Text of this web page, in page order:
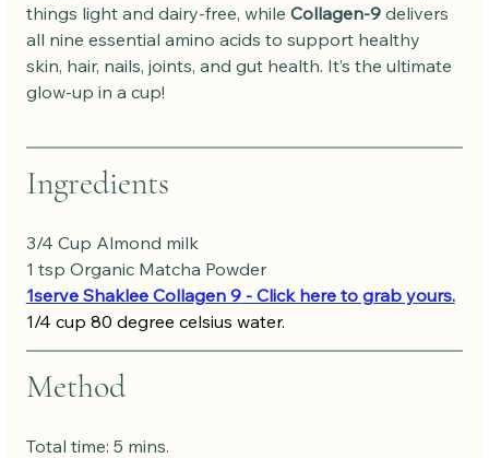
things light and dairy-free, while Collagen-9 delivers
all nine essential amino acids to support healthy
skin, hair, nails, joints, and gut health. It’s the ultimate
glow-up in a cup!
Ingredients
3/4 Cup Almond milk
1 tsp Organic Matcha Powder
1serve Shaklee Collagen 9 - Click here to grab yours.
1/4 cup 80 degree celsius water.
Method
Total time: 5 mins.